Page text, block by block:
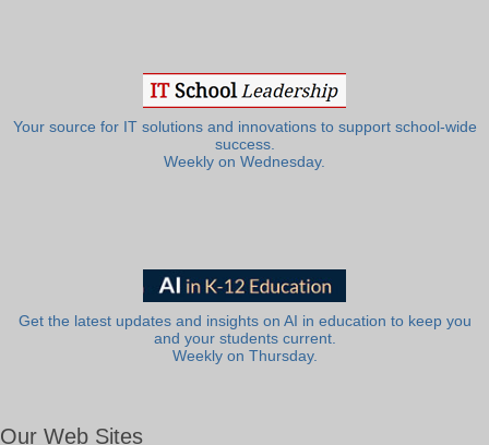
Your source for IT solutions and innovations to support school-wide
success.
Weekly on Wednesday.
Get the latest updates and insights on AI in education to keep you
and your students current.
Weekly on Thursday.
Our Web Sites